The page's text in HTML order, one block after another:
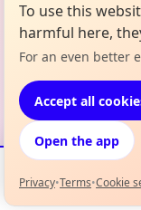
Events
To use this
harmful here,
For an even better
Accept all
Open the app
Privacy•Terms•Cookie